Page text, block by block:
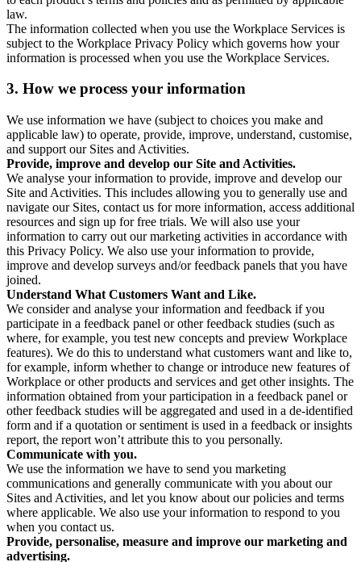
law.
The information collected when you use the Workplace Services is
subject to the Workplace Privacy Policy which governs how your
information is processed when you use the Workplace Services.
3. How we process your information
We use information we have (subject to choices you make and
applicable law) to operate, provide, improve, understand, customise,
and support our Sites and Activities.
Provide, improve and develop our Site and Activities.
We analyse your information to provide, improve and develop our
Site and Activities. This includes allowing you to generally use and
navigate our Sites, contact us for more information, access additional
resources and sign up for free trials. We will also use your
information to carry out our marketing activities in accordance with
this Privacy Policy. We also use your information to provide,
improve and develop surveys and/or feedback panels that you have
joined.
Understand What Customers Want and Like.
We consider and analyse your information and feedback if you
participate in a feedback panel or other feedback studies (such as
where, for example, you test new concepts and preview Workplace
features). We do this to understand what customers want and like to,
for example, inform whether to change or introduce new features of
Workplace or other products and services and get other insights. The
information obtained from your participation in a feedback panel or
other feedback studies will be aggregated and used in a de-identified
form and if a quotation or sentiment is used in a feedback or insights
report, the report won’t attribute this to you personally.
Communicate with you.
We use the information we have to send you marketing
communications and generally communicate with you about our
Sites and Activities, and let you know about our policies and terms
where applicable. We also use your information to respond to you
when you contact us.
Provide, personalise, measure and improve our marketing and
advertising.